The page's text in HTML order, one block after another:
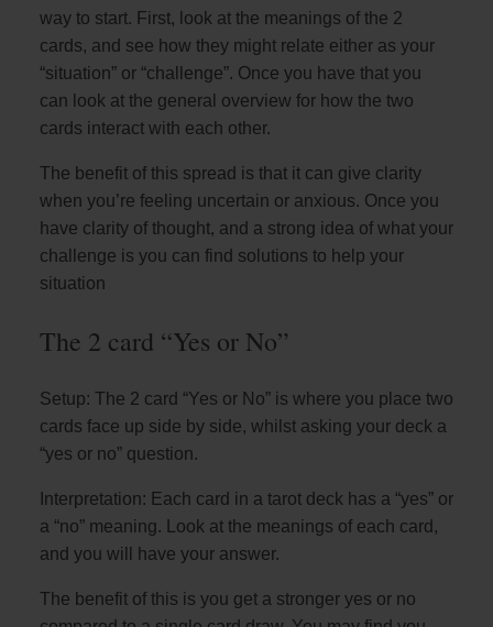
way to start. First, look at the meanings of the 2
cards, and see how they might relate either as your
“situation” or “challenge”. Once you have that you
can look at the general overview for how the two
cards interact with each other.
The benefit of this spread is that it can give clarity
when you’re feeling uncertain or anxious. Once you
have clarity of thought, and a strong idea of what your
challenge is you can find solutions to help your
situation
The 2 card “Yes or No”
Setup: The 2 card “Yes or No” is where you place two
cards face up side by side, whilst asking your deck a
“yes or no” question.
Interpretation: Each card in a tarot deck has a “yes” or
a “no” meaning. Look at the meanings of each card,
and you will have your answer.
The benefit of this is you get a stronger yes or no